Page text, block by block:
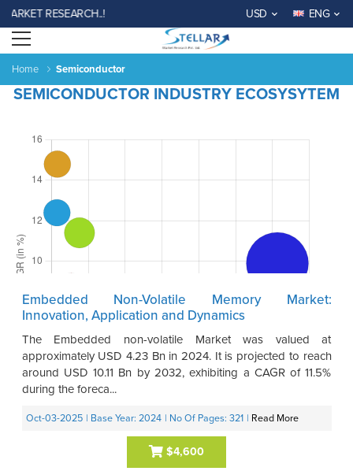
RESEARCH..! USD ENG
Open menu
Home Semiconductor
SEMICONDUCTOR INDUSTRY ECOSYSYTEM
Embedded Non-Volatile Memory Market:
Innovation, Application and Dynamics
The Embedded non-volatile Market was valued at
approximately USD 4.23 Bn in 2024. It is projected to reach
around USD 10.11 Bn by 2032, exhibiting a CAGR of 11.5%
during the foreca...
Oct-03-2025 | Base Year: 2024 | No Of Pages: 321 | Read More
$4,600